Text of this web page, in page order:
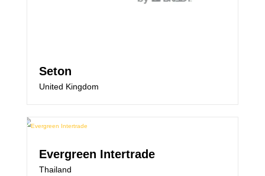
Seton
United Kingdom
Evergreen Intertrade
Thailand